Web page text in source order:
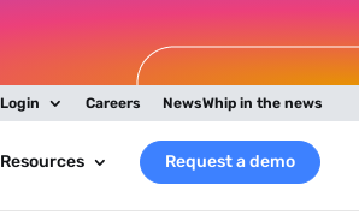
Login Careers NewsWhip in the news
Resources Request a demo